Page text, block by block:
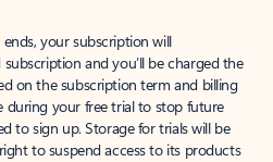
your subscription will
and you’ll be charged the
on the subscription term and billing
during your free trial to stop future
to sign up. Storage for trials will be
to suspend access to its products